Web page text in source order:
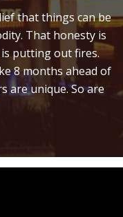
that things can be
That honesty is
is putting out fires.
8 months ahead of
are unique. So are